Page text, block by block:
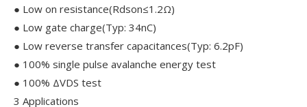
● Low on resistance(Rdson≤1.2Ω)
● Low gate charge(Typ: 34nC)
● Low reverse transfer capacitances(Typ: 6.2pF)
● 100% single pulse avalanche energy test
● 100% ΔVDS test
3 Applications